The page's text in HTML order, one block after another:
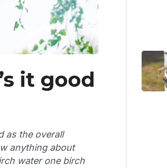
it good
as the overall
anything about
water one birch